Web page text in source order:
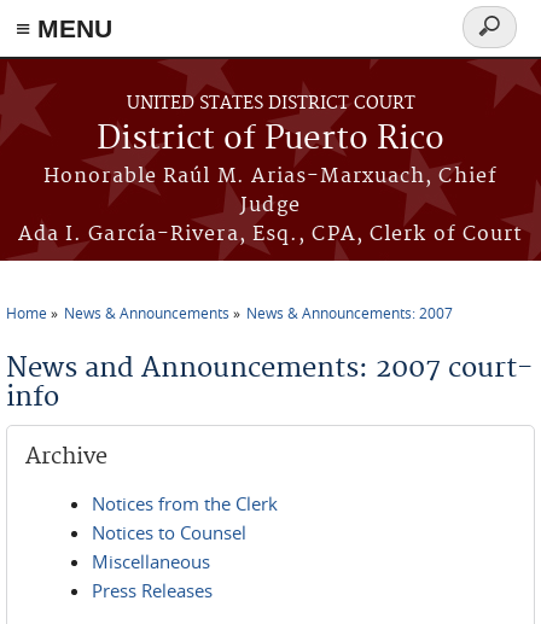
≡ MENU
Skip to main content
UNITED STATES DISTRICT COURT
District of Puerto Rico
Honorable Raúl M. Arias-Marxuach, Chief
Judge
Ada I. García-Rivera, Esq., CPA, Clerk of Court
Search
form
Home News & Announcements News & Announcements: 2007
News and Announcements: 2007 court-
info
Archive
Notices from the Clerk
Notices to Counsel
Miscellaneous
Press Releases